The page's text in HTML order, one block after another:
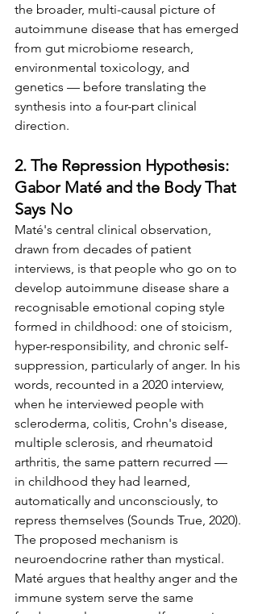
the broader, multi-causal picture of
autoimmune disease that has emerged
from gut microbiome research,
environmental toxicology, and
genetics — before translating the
synthesis into a four-part clinical
direction.
2. The Repression Hypothesis:
Gabor Maté and the Body That
Says No
Maté's central clinical observation,
drawn from decades of patient
interviews, is that people who go on to
develop autoimmune disease share a
recognisable emotional coping style
formed in childhood: one of stoicism,
hyper-responsibility, and chronic self-
suppression, particularly of anger. In his
words, recounted in a 2020 interview,
when he interviewed people with
scleroderma, colitis, Crohn's disease,
multiple sclerosis, and rheumatoid
arthritis, the same pattern recurred —
in childhood they had learned,
automatically and unconsciously, to
repress themselves (Sounds True, 2020).
The proposed mechanism is
neuroendocrine rather than mystical.
Maté argues that healthy anger and the
immune system serve the same